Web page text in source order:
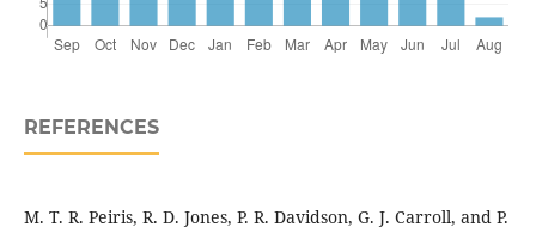
REFERENCES
M. T. R. Peiris, R. D. Jones, P. R. Davidson, G. J. Carroll, and P.